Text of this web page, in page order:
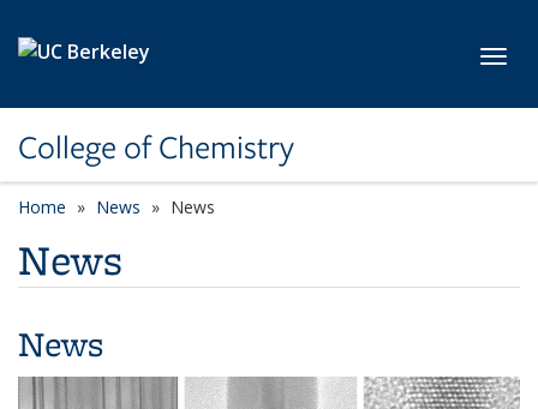
College of Chemistry
Home News News
News
News